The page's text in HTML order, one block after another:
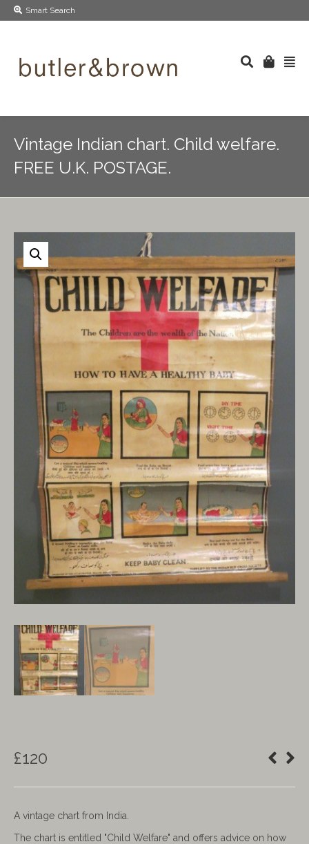
Smart Search
Vintage Indian chart. Child welfare.
FREE U.K. POSTAGE.
£120
A vintage chart from India.
The chart is entitled "Child Welfare" and offers advice on how